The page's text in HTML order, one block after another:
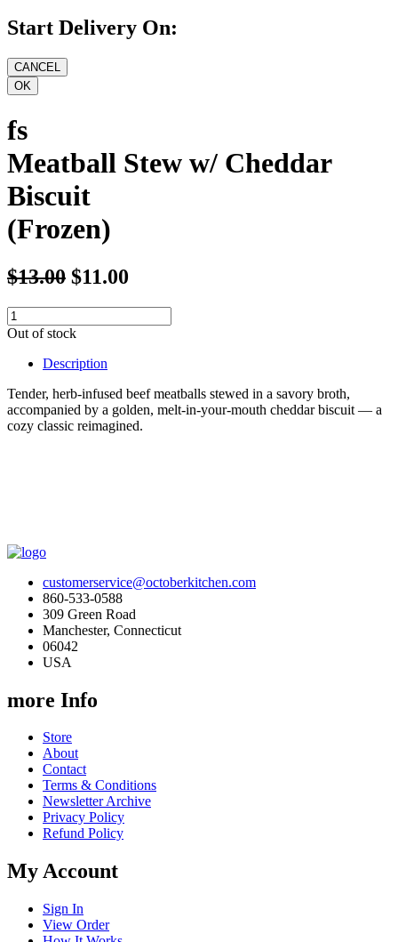
Start Delivery On:
fs
Meatball Stew w/ Cheddar
Biscuit
(Frozen)
$13.00 $11.00
Out of stock
Description
Tender, herb-infused beef meatballs stewed in a savory broth,
accompanied by a golden, melt-in-your-mouth cheddar biscuit — a
cozy classic reimagined.
customerservice@octoberkitchen.com
860-533-0588
309 Green Road
Manchester, Connecticut
06042
USA
more Info
Store
About
Contact
Terms & Conditions
Newsletter Archive
Privacy Policy
Refund Policy
My Account
Sign In
View Order